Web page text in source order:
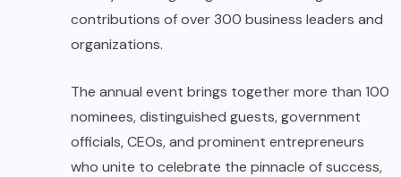
contributions of over 300 business leaders and
organizations.
The annual event brings together more than 100
nominees, distinguished guests, government
officials, CEOs, and prominent entrepreneurs
who unite to celebrate the pinnacle of success,